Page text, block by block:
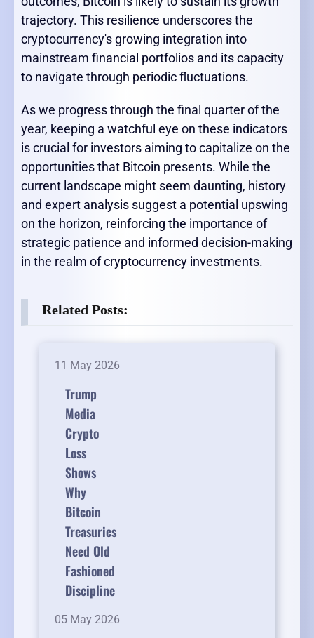
trajectory. This resilience underscores the
cryptocurrency's growing integration into
mainstream financial portfolios and its capacity
to navigate through periodic fluctuations.
As we progress through the final quarter of the
year, keeping a watchful eye on these indicators
is crucial for investors aiming to capitalize on the
opportunities that Bitcoin presents. While the
current landscape might seem daunting, history
and expert analysis suggest a potential upswing
on the horizon, reinforcing the importance of
strategic patience and informed decision-making
in the realm of cryptocurrency investments.
Related Posts:
11 May 2026
Trump
Media
Crypto
Loss
Shows
Why
Bitcoin
Treasuries
Need Old
Fashioned
Discipline
05 May 2026